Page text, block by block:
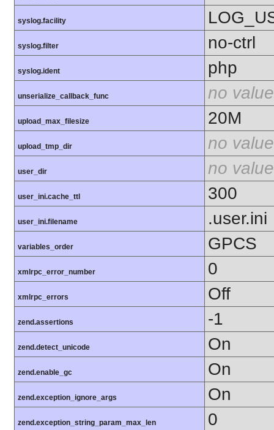
syslog.facility
syslog.filter no-ctrl
syslog.ident php
unserialize_callback_func no value
upload_max_filesize 20M
upload_tmp_dir no value
user_dir no value
user_ini.cache_ttl 300
user_ini.filename .user.ini
variables_order GPCS
xmlrpc_error_number 0
xmlrpc_errors Off
zend.assertions -1
zend.detect_unicode On
zend.enable_gc On
zend.exception_ignore_args On
zend.exception_string_param_max_len 0